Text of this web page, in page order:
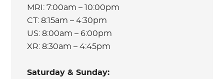
MRI: 7:00am – 10:00pm
CT: 8:15am – 4:30pm
US: 8:00am – 6:00pm
XR: 8:30am – 4:45pm
Saturday & Sunday: